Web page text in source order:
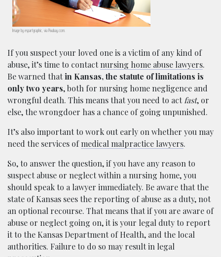
Image by espartgraphic, via Pixabay.com.
If you suspect your loved one is a victim of any kind of
abuse, it’s time to contactnursing home abuse lawyers.
Be warned thatin Kansas, the statute of limitations is
only two years, both for nursing home negligence and
wrongful death. This means that you need to actfast, or
else, the wrongdoer has a chance of going unpunished.
It’s also important to work out early on whether you may
need the services ofmedical malpractice lawyers.
So, to answer the question, if you have any reason to
suspect abuse or neglect within a nursing home, you
should speak to a lawyer immediately. Be aware that the
state of Kansas sees the reporting of abuse as a duty, not
an optional recourse. That means that if you are aware of
abuse or neglect going on, it is your legal duty to report
it to the Kansas Department of Health, and the local
authorities. Failure to do so may result in legal